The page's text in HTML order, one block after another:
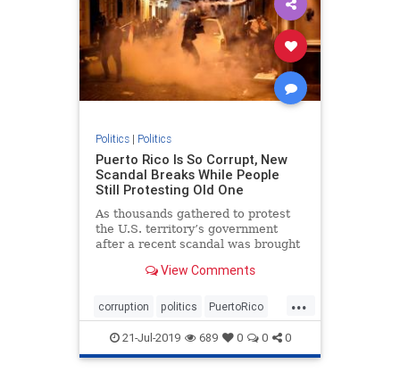
Politics| Politics
Puerto Rico Is So Corrupt, New
Scandal Breaks While People
Still Protesting Old One
As thousands gathered to protest
the U.S. territory’s government
after a recent scandal was brought
came out of nowhere.
View Comments
...
corruption politics PuertoRico
Trump21-Jul-2019 689 0 0 0